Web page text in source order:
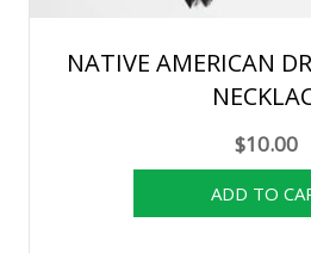
NATIVE AMERICAN
$10.00